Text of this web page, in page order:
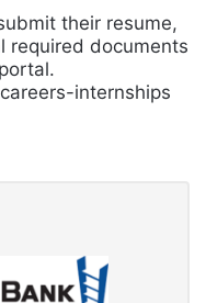
their resume,
required documents
internships